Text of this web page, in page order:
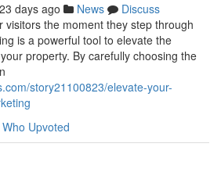
days ago News
Discuss
visitors the moment they step through
is a powerful tool to elevate the
property. By carefully choosing the
story21100823/elevate-your-
Who Upvoted